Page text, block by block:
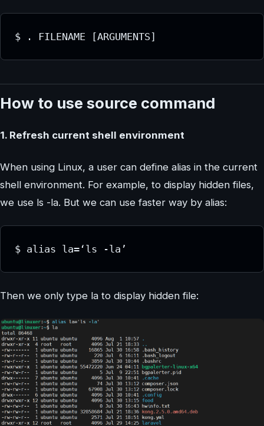
$ . FILENAME [ARGUMENTS]
How to use source command
1. Refresh current shell environment
When using Linux, a user can define alias in the current
shell environment. For example, to display hidden files,
we use ls -la. But we can use faster way by alias:
$ alias la=‘ls -la’
Then we only type la to display hidden file: